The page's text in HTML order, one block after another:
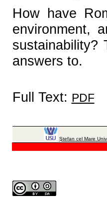
How have
environment,
sustainability?
answers to.
Full Text: PDF
Ştefan cel Mare